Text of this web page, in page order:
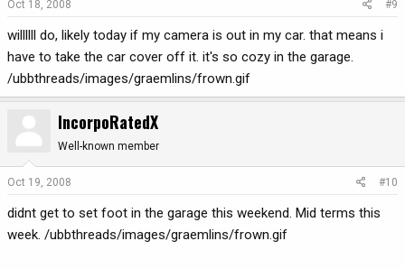
Oct 18, 2008 #9
willllll do, likely today if my camera is out in my car. that means i
have to take the car cover off it. it's so cozy in the garage.
/ubbthreads/images/graemlins/frown.gif
IncorpoRatedX
Well-known member
Oct 19, 2008 #10
didnt get to set foot in the garage this weekend. Mid terms this
week. /ubbthreads/images/graemlins/frown.gif